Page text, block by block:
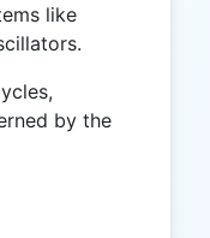
like
by the
\times F}